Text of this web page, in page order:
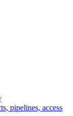
pipelines, access